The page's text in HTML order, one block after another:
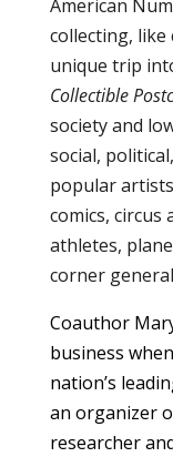
American
collecting, like
unique trip
Collectible
society and
social,
popular
comics, circus
athletes,
corner
Coauthor
business
nation’s
an organizer
researcher